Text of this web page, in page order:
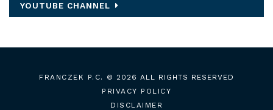
YOUTUBE CHANNEL
FRANCZEK P.C.
© 2026 ALL RIGHTS RESERVED
PRIVACY POLICY
DISCLAIMER